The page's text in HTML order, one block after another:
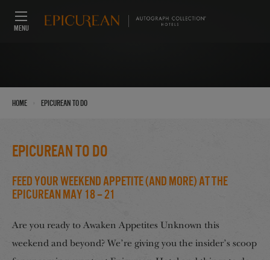
MENU
Home Epicurean To Do
Epicurean To Do
Feed Your Weekend Appetite (And More) at the
Epicurean May 18 – 21
Are you ready to Awaken Appetites Unknown this
weekend and beyond? We’re giving you the insider’s scoop